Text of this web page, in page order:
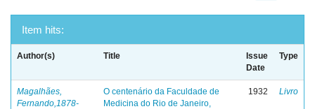
Item hits:
Author(s) Title
Issue
Date
Type
Magalhães,
Fernando,1878-
O centenário da Faculdade de
Medicina do Rio de Janeiro,
1932 Livro